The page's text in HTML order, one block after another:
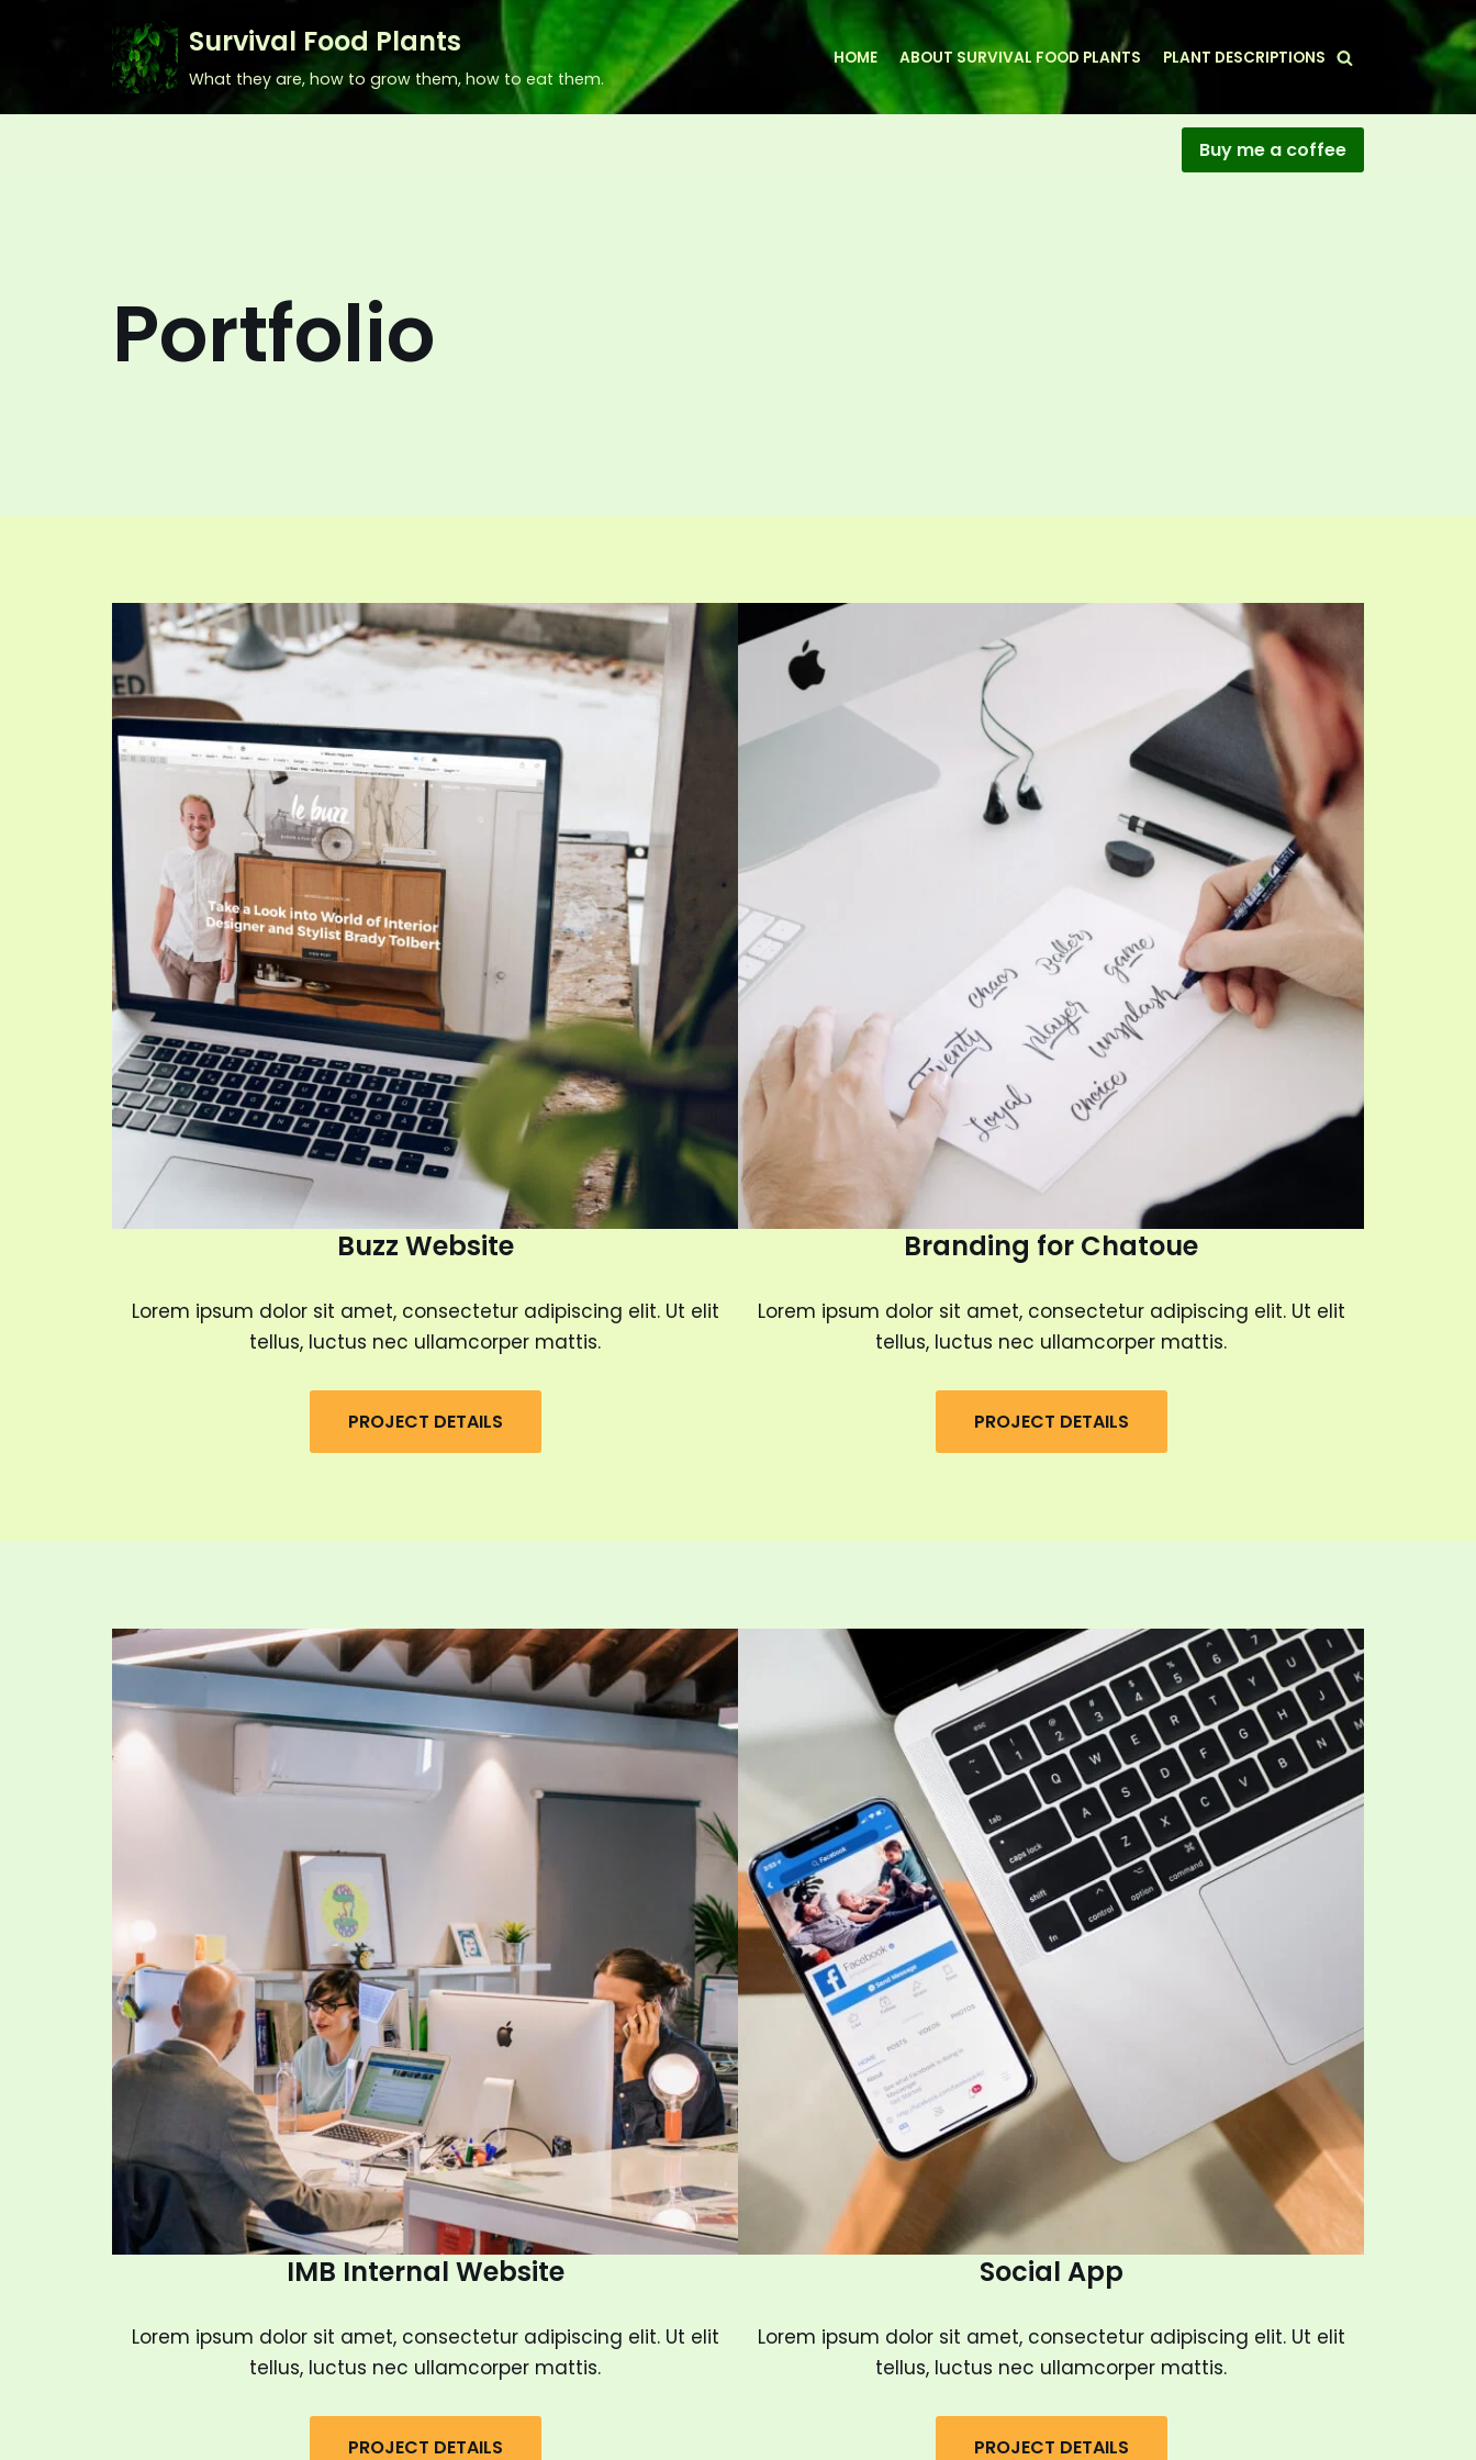
content
Survival Food Plants
What they are, how to grow them, how to eat them.
HOME ABOUT SURVIVAL FOOD PLANTS PLANT DESCRIPTIONS
Buy me a coffee
Portfolio
Buzz Website
Lorem ipsum dolor sit amet, consectetur adipiscing elit. Ut elit
tellus, luctus nec ullamcorper mattis.
PROJECT DETAILS
Branding for Chatoue
Lorem ipsum dolor sit amet, consectetur adipiscing elit. Ut elit
tellus, luctus nec ullamcorper mattis.
PROJECT DETAILS
IMB Internal Website
Lorem ipsum dolor sit amet, consectetur adipiscing elit. Ut elit
tellus, luctus nec ullamcorper mattis.
PROJECT DETAILS
Social App
Lorem ipsum dolor sit amet, consectetur adipiscing elit. Ut elit
tellus, luctus nec ullamcorper mattis.
PROJECT DETAILS